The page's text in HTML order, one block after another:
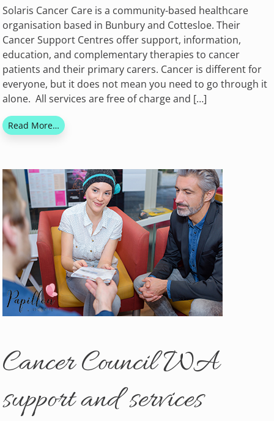
Solaris Cancer Care is a community-based healthcare
organisation based in Bunbury and Cottesloe. Their
Cancer Support Centres offer support, information,
education, and complementary therapies to cancer
patients and their primary carers. Cancer is different for
everyone, but it does not mean you need to go through it
alone. All services are free of charge and […]
Read More…
Cancer Council WA
support and services